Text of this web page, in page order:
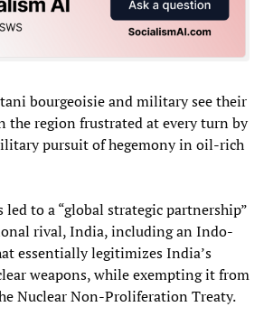
bourgeoisie and military see their
the region frustrated at every turn by
pursuit of hegemony in oil-rich
led to a “global strategic partnership”
rival, India, including an Indo-
essentially legitimizes India’s
weapons, while exempting it from
Nuclear Non-Proliferation Treaty.